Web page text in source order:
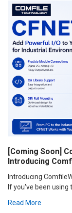
[Coming Soon]
Introducing
Introducing
If you've been using
Read More